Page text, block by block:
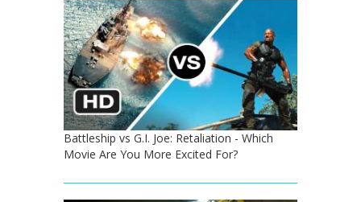
Battleship vs G.I. Joe: Retaliation - Which
Movie Are You More Excited For?